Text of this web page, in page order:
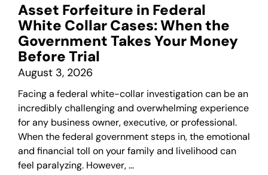
Asset Forfeiture in Federal
White Collar Cases: When the
Government Takes Your Money
Before Trial
August 3, 2026
Facing a federal white-collar investigation can be an
incredibly challenging and overwhelming experience
for any business owner, executive, or professional.
When the federal government steps in, the emotional
and financial toll on your family and livelihood can
feel paralyzing. However, …